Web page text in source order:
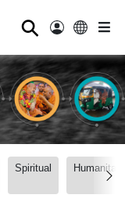
⚲
Spiritual